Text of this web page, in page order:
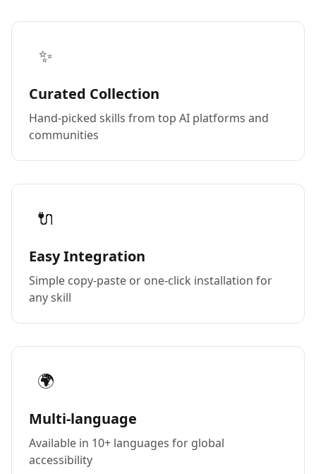
✨
Curated Collection
Hand-picked skills from top AI platforms and
communities
🔌
Easy Integration
Simple copy-paste or one-click installation for
any skill
🌍
Multi-language
Available in 10+ languages for global
accessibility